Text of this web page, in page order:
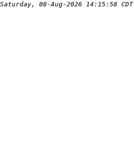
Saturday, 08-Aug-2026 14:15:58 CDT